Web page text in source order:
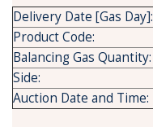
Delivery Date [Gas Day]:
Product Code:
Balancing Gas Quantity:
Side:
Auction Date and Time: